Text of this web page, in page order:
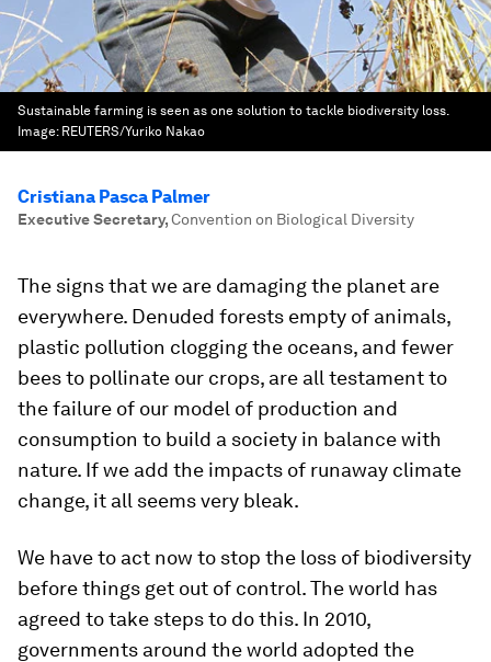
Sustainable farming is seen as one solution to tackle biodiversity loss.
Image: REUTERS/Yuriko Nakao
Cristiana Pasca Palmer
Executive Secretary,Convention on Biological Diversity
The signs that we are damaging the planet are
everywhere. Denuded forests empty of animals,
plastic pollution clogging the oceans, and fewer
bees to pollinate our crops, are all testament to
the failure of our model of production and
consumption to build a society in balance with
nature. If we add the impacts of runaway climate
change, it all seems very bleak.
We have to act now to stop the loss of biodiversity
before things get out of control. The world has
agreed to take steps to do this. In 2010,
governments around the world adopted the